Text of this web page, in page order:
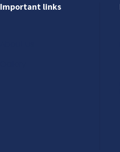
Important links